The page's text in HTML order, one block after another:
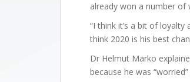
already won a number of
“I think it’s a bit of
think 2020 is his best
Dr Helmut Marko
because he was